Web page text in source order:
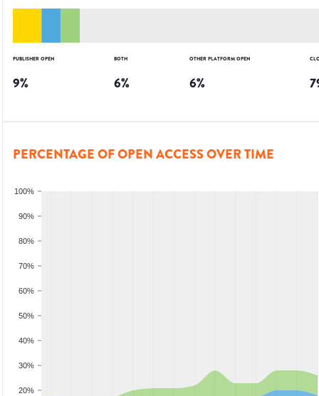
PUBLISHER OPEN
9%
BOTH
6%
OTHER PLATFORM OPEN
6%
PERCENTAGE OF OPEN ACCESS OVER TIME
20%
30%
40%
50%
60%
70%
80%
90%
100%